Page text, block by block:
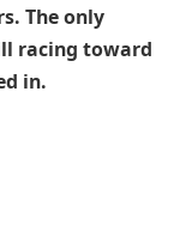
The only
racing toward
in.